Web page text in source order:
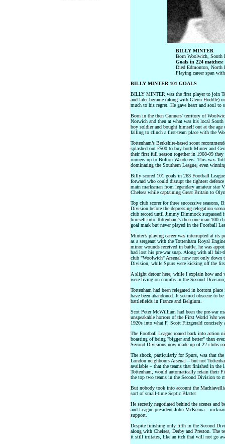
BILLY MINTER
Born Woolwich, South
Goals in 224 matches:
Died Edmonton, North
Playing career span
BILLY MINTER 101 GOALS
BILLY MINTER was the first player to join
and later became (along with Glenn Hoddle)
much to his regret. He gave heart and soul
Born in the then Gunners' territory of
Norwich and then at what was his local South
boy soldier and bought himself out at the
failing to clinch a first-team place with the
Tottenham’s Berkshire-based scout
splashed out £500 to buy both Minter and
their first full season together in 1908-09
runners-up to Bolton Wanderers. This was
dominating the Southern League, even
Billy scored 101 goals in 263 Football
forward who could disrupt the tightest
main marksman from legendary amateur star
Chelsea while captaining Great Britain to
Top club scorer for three successive
Division before the depressing relegation
club record until Jimmy Dimmock
himself into Tottenham's then one-man 100
goal mark but never played in the Football
Minter’s playing career was interrupted at its
as a sergeant with the Tottenham Royal
minor wounds received in battle, he was
had lost his pre-war snap. Along with all
club "Woolwich" Arsenal now not only down
Division, while Spurs were kicking off the
A slight detour here, while I explain how and
were living on crumbs in the Second
Tottenham had been relegated in bottom
have been abandoned. It seemed obscene to
battlefields in France and Belgium.
Scot Peter McWilliam had been the pre-war
unspeakable horrors of the First World War
1920s into what F. Scott Fitzgerald concisely
The Football League roared back into action
boasting of being "bigger and better" than
Second Divisions now made up of 22 clubs
The shock, particularly for Spurs, was that
London neighbours Arsenal – but not
available – that the teams that finished in the
Tottenham, would automatically retain their
the top two teams in the Second Division to
But nobody took into account the
sort of small-time Septic Blatter.
He secretly negotiated behind the scenes and
and League president John McKenna –
support.
Despite finishing only fifth in the Second
along with Chelsea, Derby and Preston. The
it still irritates, like an itch that will not go